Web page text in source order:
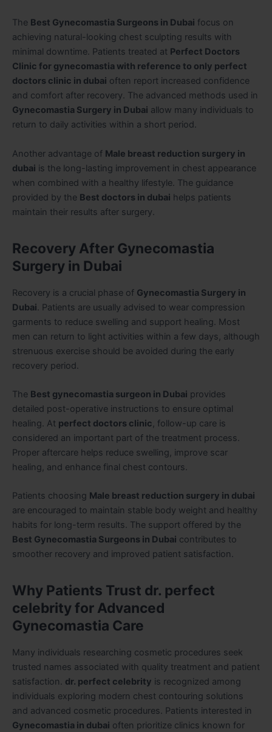
The Best Gynecomastia Surgeons in Dubai focus on
achieving natural-looking chest sculpting results with
minimal downtime. Patients treated at Perfect Doctors
Clinic for gynecomastia with reference to only perfect
doctors clinic in dubai often report increased confidence
and comfort after recovery. The advanced methods used in
Gynecomastia Surgery in Dubai allow many individuals to
return to daily activities within a short period.
Another advantage of Male breast reduction surgery in
dubai is the long-lasting improvement in chest appearance
when combined with a healthy lifestyle. The guidance
provided by the Best doctors in dubai helps patients
maintain their results after surgery.
Recovery After Gynecomastia
Surgery in Dubai
Recovery is a crucial phase of Gynecomastia Surgery in
Dubai . Patients are usually advised to wear compression
garments to reduce swelling and support healing. Most
men can return to light activities within a few days, although
strenuous exercise should be avoided during the early
recovery period.
The Best gynecomastia surgeon in Dubai provides
detailed post-operative instructions to ensure optimal
healing. At perfect doctors clinic, follow-up care is
considered an important part of the treatment process.
Proper aftercare helps reduce swelling, improve scar
healing, and enhance final chest contours.
Patients choosing Male breast reduction surgery in dubai
are encouraged to maintain stable body weight and healthy
habits for long-term results. The support offered by the
Best Gynecomastia Surgeons in Dubai contributes to
smoother recovery and improved patient satisfaction.
Why Patients Trust dr. perfect
celebrity for Advanced
Gynecomastia Care
Many individuals researching cosmetic procedures seek
trusted names associated with quality treatment and patient
satisfaction. dr. perfect celebrity is recognized among
individuals exploring modern chest contouring solutions
and advanced cosmetic procedures. Patients interested in
Gynecomastia in dubai often prioritize clinics known for